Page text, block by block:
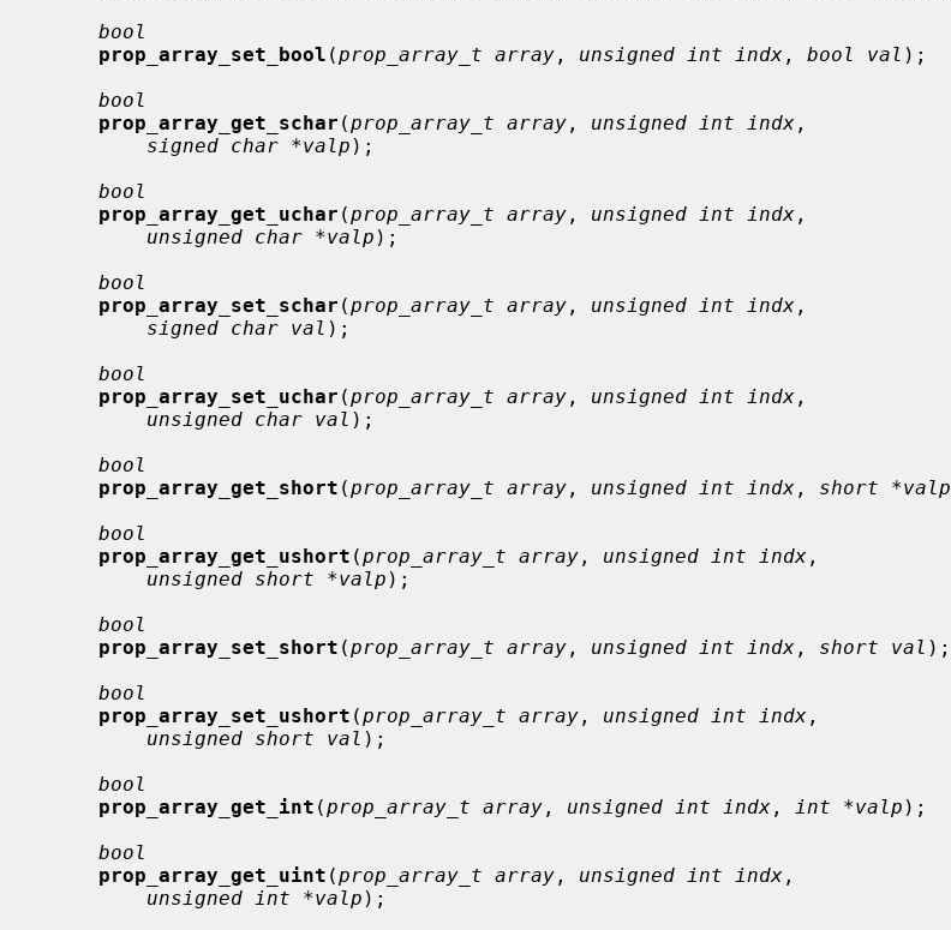
bool
prop_array_set_bool (prop_array_t array , unsigned int indx , bool val );
bool
prop_array_get_schar (prop_array_t array , unsigned int indx ,
signed char *valp );
bool
prop_array_get_uchar (prop_array_t array , unsigned int indx ,
unsigned char *valp );
bool
prop_array_set_schar (prop_array_t array , unsigned int indx ,
signed char val );
bool
prop_array_set_uchar (prop_array_t array , unsigned int indx ,
unsigned char val );
bool
prop_array_get_short (prop_array_t array , unsigned int indx , short *valp
bool
prop_array_get_ushort (prop_array_t array , unsigned int indx ,
unsigned short *valp );
bool
prop_array_set_short (prop_array_t array , unsigned int indx , short val );
bool
prop_array_set_ushort (prop_array_t array , unsigned int indx ,
unsigned short val );
bool
prop_array_get_int (prop_array_t array , unsigned int indx , int *valp );
bool
prop_array_get_uint (prop_array_t array , unsigned int indx ,
unsigned int *valp );